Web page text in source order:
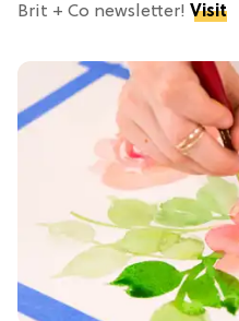
Brit + Co newsletter! Visit